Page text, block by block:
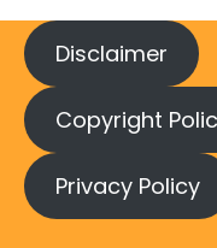
Disclaimer
Copyright
Privacy Policy